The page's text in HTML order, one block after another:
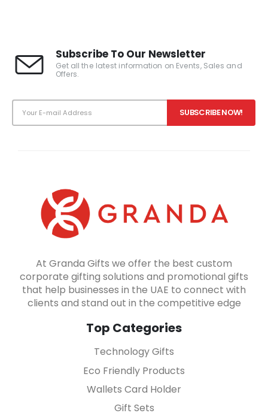
Subscribe To Our Newsletter
Get all the latest information on Events, Sales and
Offers.
At Granda Gifts we offer the best custom
corporate gifting solutions and promotional gifts
that help businesses in the UAE to connect with
clients and stand out in the competitive edge
Top Categories
Technology Gifts
Eco Friendly Products
Wallets Card Holder
Gift Sets